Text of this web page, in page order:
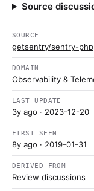
Source
SOURCE
getsentry/sentry-php
DOMAIN
Observability &
LAST UPDATE
3y ago · 2023-12-20
FIRST SEEN
8y ago · 2019-01-31
DERIVED FROM
Review discussions